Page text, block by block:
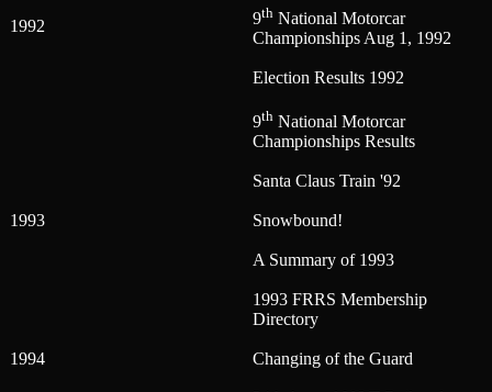
1992 9th National Motorcar
Championships Aug 1, 1992
Election Results 1992
9th National Motorcar
Championships Results
Santa Claus Train '92
1993 Snowbound!
A Summary of 1993
1993 FRRS Membership
Directory
1994 Changing of the Guard